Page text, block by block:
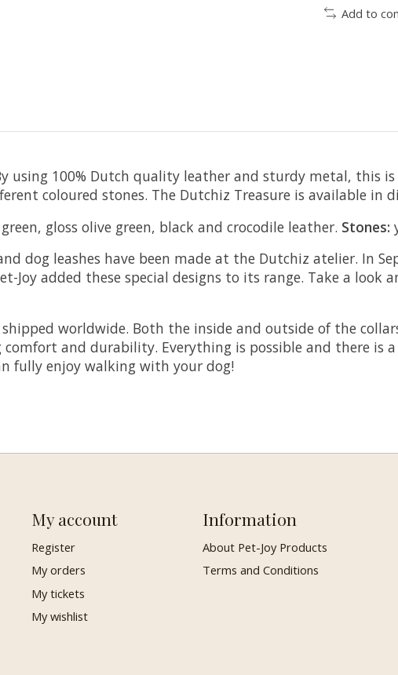
Add to
using 100% Dutch quality leather and sturdy metal, this
coloured stones. The Dutchiz Treasure is available in
gloss olive green, black and crocodile leather. Stones:
dog leashes have been made at the Dutchiz atelier. In
Joy added these special designs to its range. Take a
worldwide. Both the inside and outside of the
and durability. Everything is possible and there is
fully enjoy walking with your dog!
My account
Register
My orders
My tickets
My wishlist
Information
About Pet-Joy Products
Terms and Conditions